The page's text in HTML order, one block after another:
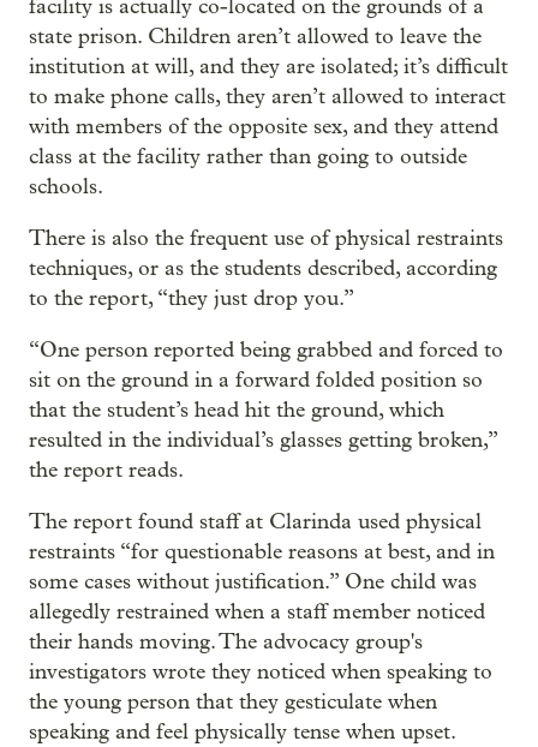
facility is actually co-located on the grounds of a
state prison. Children aren’t allowed to leave the
institution at will, and they are isolated; it’s difficult
to make phone calls, they aren’t allowed to interact
with members of the opposite sex, and they attend
class at the facility rather than going to outside
schools.
There is also the frequent use of physical restraints
techniques, or as the students described, according
to the report, “they just drop you.”
“One person reported being grabbed and forced to
sit on the ground in a forward folded position so
that the student’s head hit the ground, which
resulted in the individual’s glasses getting broken,”
the report reads.
The report found staff at Clarinda used physical
restraints “for questionable reasons at best, and in
some cases without justification.” One child was
allegedly restrained when a staff member noticed
their hands moving. The advocacy group's
investigators wrote they noticed when speaking to
the young person that they gesticulate when
speaking and feel physically tense when upset.